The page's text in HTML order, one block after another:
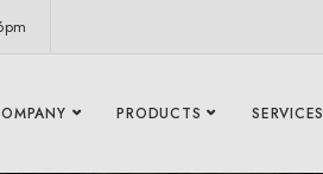
PRODUCTS SERVICES